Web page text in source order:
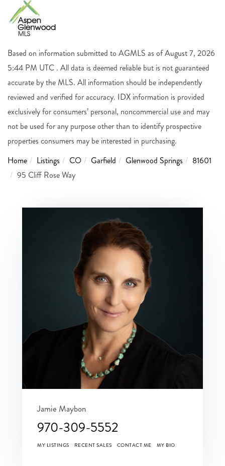
Based on information submitted to AGMLS as of August 7, 2026
5:44 PM UTC . All data is deemed reliable but is not guaranteed
accurate by the MLS. All information should be independently
reviewed and verified for accuracy. IDX information is provided
exclusively for consumers’ personal, noncommercial use and may
not be used for any purpose other than to identify prospective
properties consumers may be interested in purchasing.
Home
Listings CO Garfield Glenwood Springs
81601
95 Cliff Rose Way
Jamie Maybon
970-309-5552
MY LISTINGS RECENT SALES CONTACT ME MY BIO